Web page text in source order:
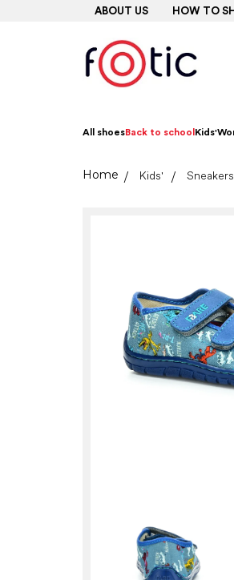
ABOUT US HOW TO
All shoesBack to school Kids'
HomeKids'